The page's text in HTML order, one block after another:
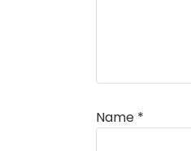
Name *